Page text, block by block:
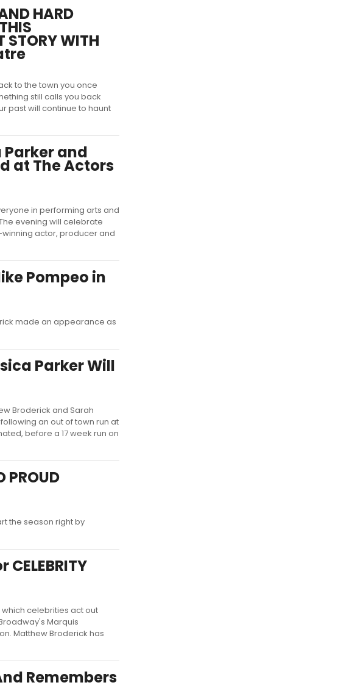
HARD
STORY WITH
to the town you once
still calls you back
past will continue to haunt
and
at The Actors
in performing arts and
evening will celebrate
actor, producer and
Pompeo in
made an appearance as
Parker Will
Broderick and Sarah
an out of town run at
before a 17 week run on
PROUD
the season right by
celebrities act out
Marquis
Matthew Broderick has
Remembers